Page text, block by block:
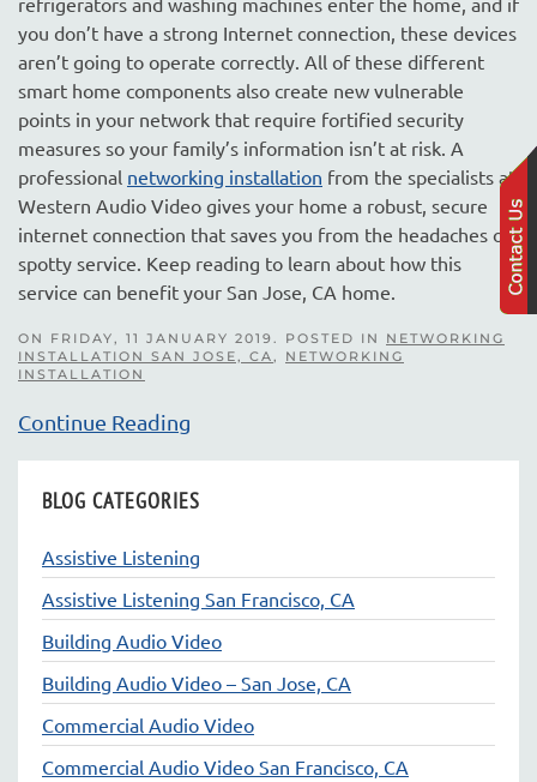
you don’t have a strong Internet connection, these devices
aren’t going to operate correctly. All of these different
smart home components also create new vulnerable
points in your network that require fortified security
measures so your family’s information isn’t at risk. A
professional networking installation from the specialists at
Western Audio Video gives your home a robust, secure
internet connection that saves you from the headaches of
spotty service. Keep reading to learn about how this
service can benefit your San Jose, CA home.
ON FRIDAY, 11 JANUARY 2019. POSTED IN NETWORKING
INSTALLATION SAN JOSE, CA, NETWORKING
INSTALLATION
Continue Reading
BLOG CATEGORIES
Assistive Listening
Assistive Listening San Francisco, CA
Building Audio Video
Building Audio Video – San Jose, CA
Commercial Audio Video
Commercial Audio Video San Francisco, CA